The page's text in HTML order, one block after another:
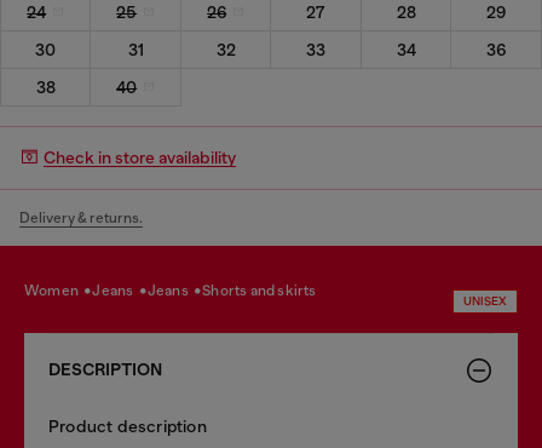
24 25 26 27 28
29
30
31 32 33 34
36
38
40
Check in store availability
Delivery & returns.
women jeans jeans shorts and skirts
UNISEX
DESCRIPTION
Product description